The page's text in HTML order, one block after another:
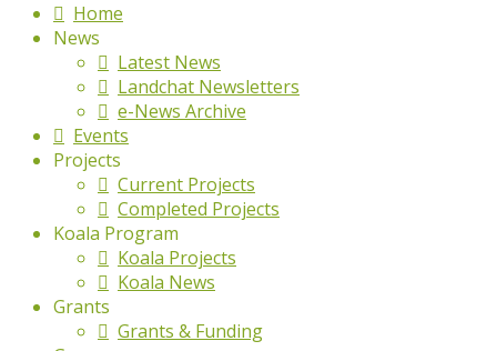
Home
News
Latest News
Landchat Newsletters
e-News Archive
Events
Projects
Current Projects
Completed Projects
Koala Program
Koala Projects
Koala News
Grants
Grants & Funding